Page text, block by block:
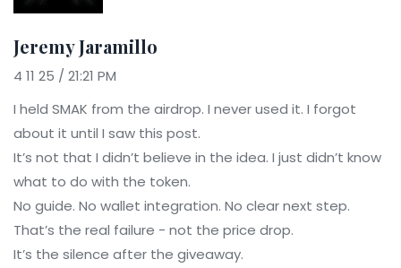
Jeremy Jaramillo
4 11 25 / 21:21 PM
I held SMAK from the airdrop. I never used it. I forgot
about it until I saw this post.
It’s not that I didn’t believe in the idea. I just didn’t know
what to do with the token.
No guide. No wallet integration. No clear next step.
That’s the real failure - not the price drop.
It’s the silence after the giveaway.